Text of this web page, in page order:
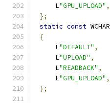
    L
"GPU_UPLOAD" ,
};
static const WCHAR
{
    L
"DEFAULT" ,
    L
"UPLOAD" ,
    L
"READBACK" ,
    L
"GPU_UPLOAD" ,
};